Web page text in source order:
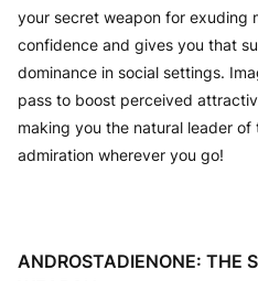
your secret weapon for exuding
confidence and gives you that
dominance in social settings.
pass to boost perceived
making you the natural leader
admiration wherever you go!
ANDROSTADIENONE: THE